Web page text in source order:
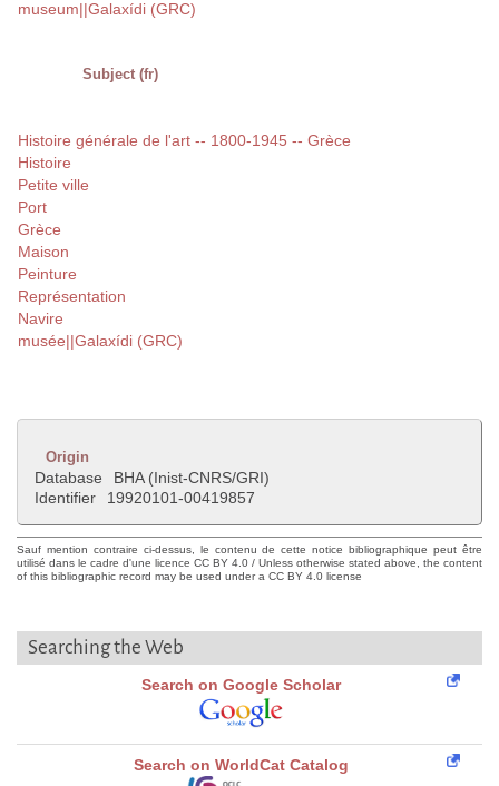
museum||Galaxídi (GRC)
Subject (fr)
Histoire générale de l'art -- 1800-1945 -- Grèce
Histoire
Petite ville
Port
Grèce
Maison
Peinture
Représentation
Navire
musée||Galaxídi (GRC)
Origin
Database
BHA (Inist-CNRS/GRI)
Identifier
19920101-00419857
Sauf mention contraire ci-dessus, le contenu de cette notice bibliographique peut être
utilisé dans le cadre d'une licence CC BY 4.0 / Unless otherwise stated above, the content
of this bibliographic record may be used under a CC BY 4.0 license
Searching the Web
Search on Google Scholar
Search on WorldCat Catalog